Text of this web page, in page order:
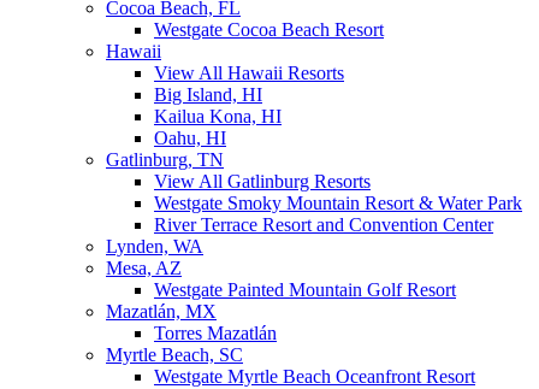
Cocoa Beach, FL
Westgate Cocoa Beach Resort
Hawaii
View All Hawaii Resorts
Big Island, HI
Kailua Kona, HI
Oahu, HI
Gatlinburg, TN
View All Gatlinburg Resorts
Westgate Smoky Mountain Resort & Water Park
River Terrace Resort and Convention Center
Lynden, WA
Mesa, AZ
Westgate Painted Mountain Golf Resort
Mazatlán, MX
Torres Mazatlán
Myrtle Beach, SC
Westgate Myrtle Beach Oceanfront Resort